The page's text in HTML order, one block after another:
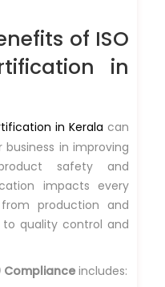
of ISO
in
in Kerala can
in improving
safety and
impacts every
production and
quality control and
Compliance includes: